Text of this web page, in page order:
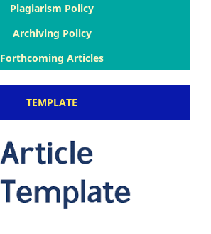
Plagiarism Policy
Archiving Policy
Forthcoming Articles
TEMPLATE